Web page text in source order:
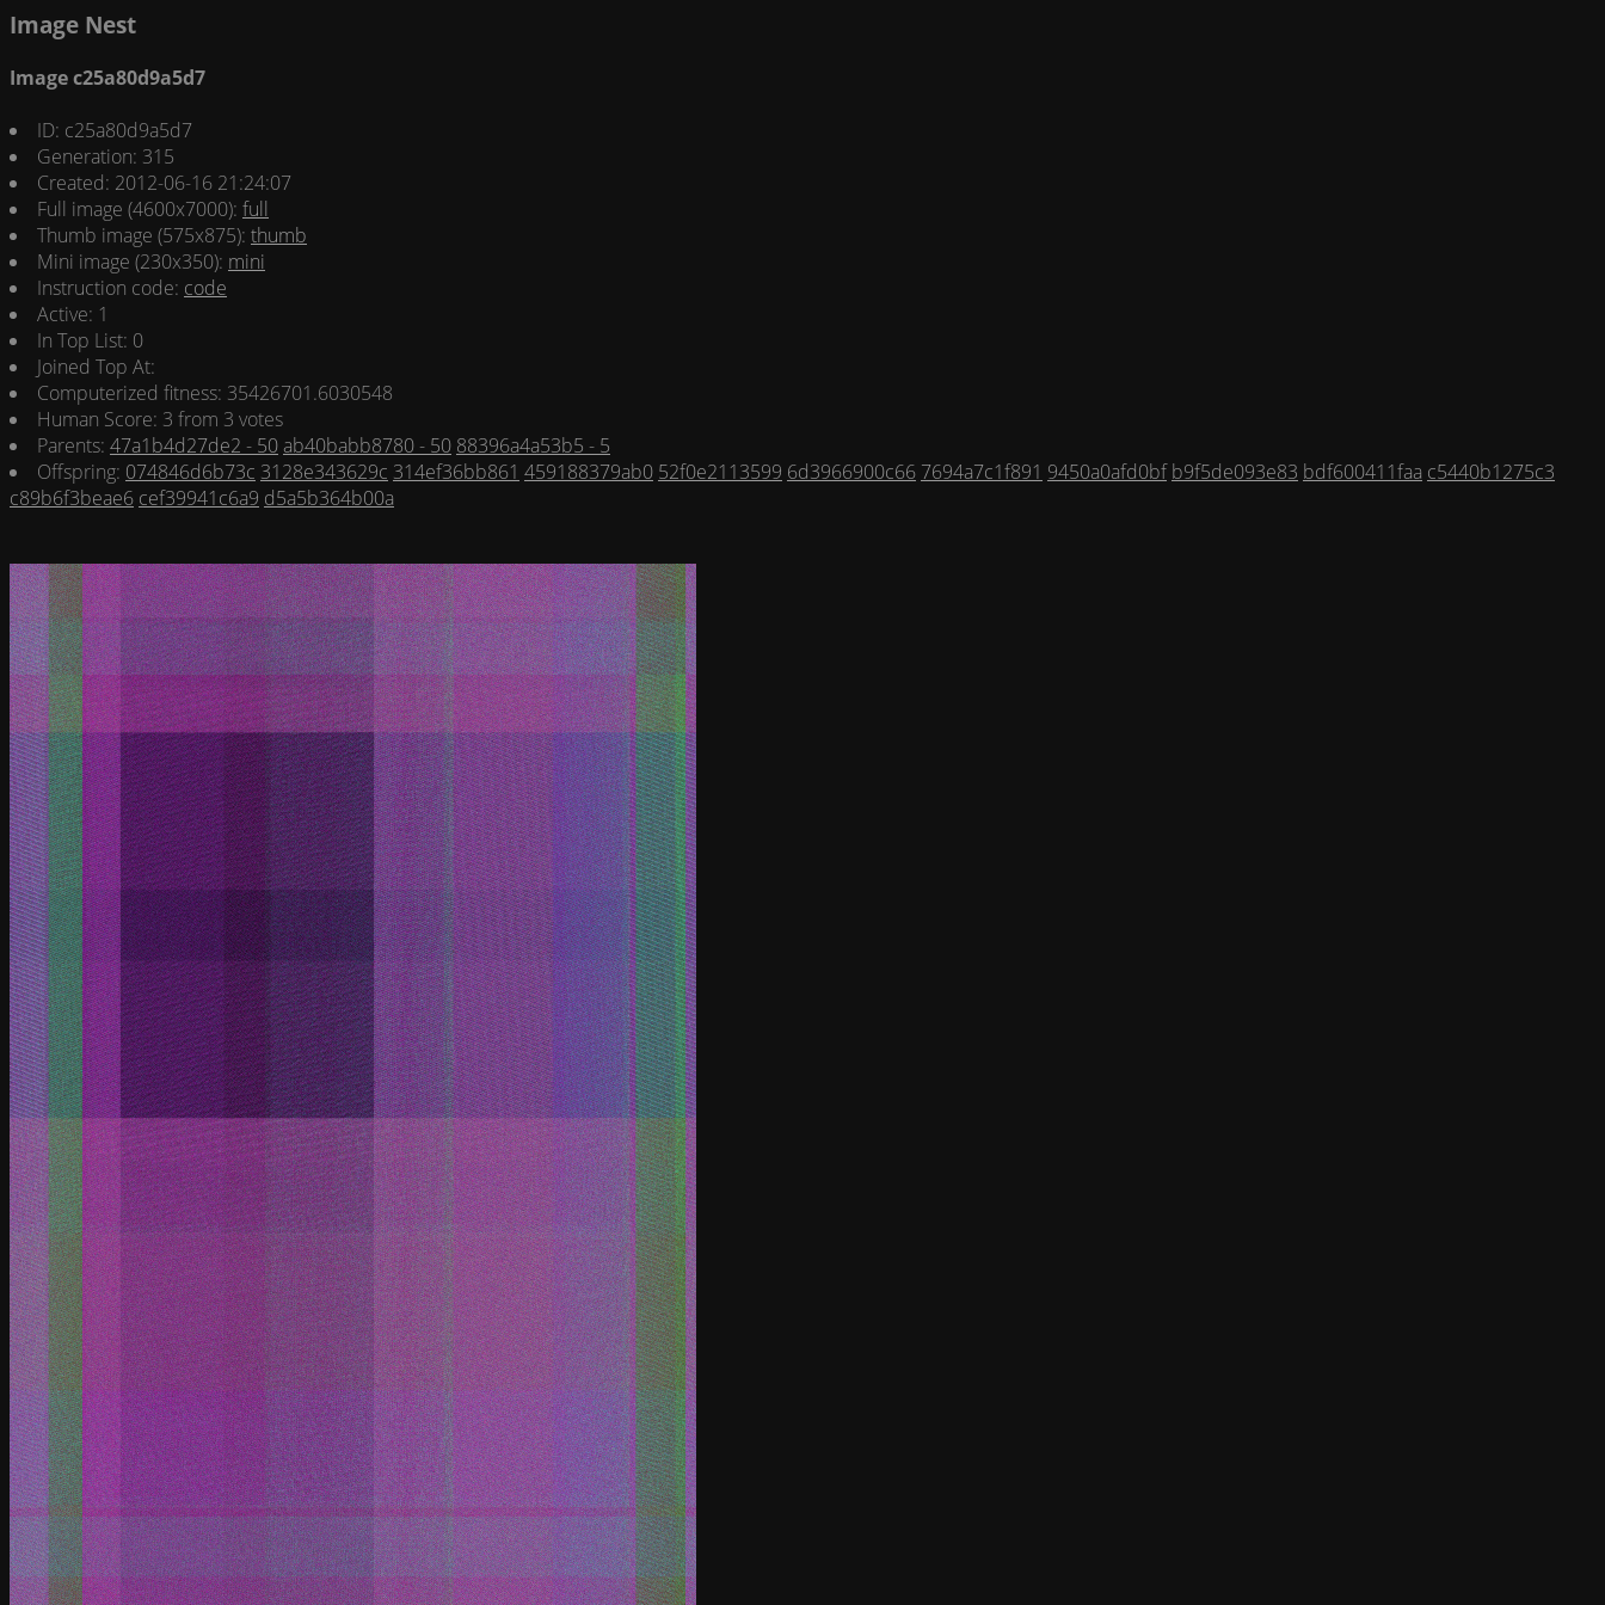
Image Nest
Image c25a80d9a5d7
ID: c25a80d9a5d7
Generation: 315
Created: 2012-06-16 21:24:07
Full image (4600x7000): full
Thumb image (575x875): thumb
Mini image (230x350): mini
Instruction code: code
Active: 1
In Top List: 0
Joined Top At:
Computerized fitness: 35426701.6030548
Human Score: 3 from 3 votes
Parents: 47a1b4d27de2 - 50ab40babb8780 - 50 88396a4a53b5 - 5
Offspring: 074846d6b73c 3128e343629c 314ef36bb861 459188379ab0 52f0e2113599 6d3966900c66 7694a7c1f891 9450a0afd0bf b9f5de093e83 bdf600411faa c5440b1275c3
c89b6f3beae6 cef39941c6a9 d5a5b364b00a